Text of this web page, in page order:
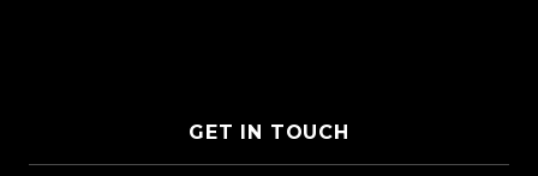
GET IN TOUCH